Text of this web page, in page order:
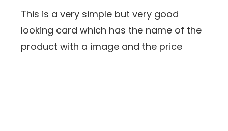
This is a very simple but very good
looking card which has the name of the
product with a image and the price